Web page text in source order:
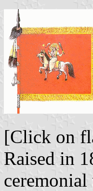
[Click on
Raised in